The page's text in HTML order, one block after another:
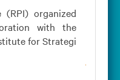
(RPI) organized
with the
for Strategi...